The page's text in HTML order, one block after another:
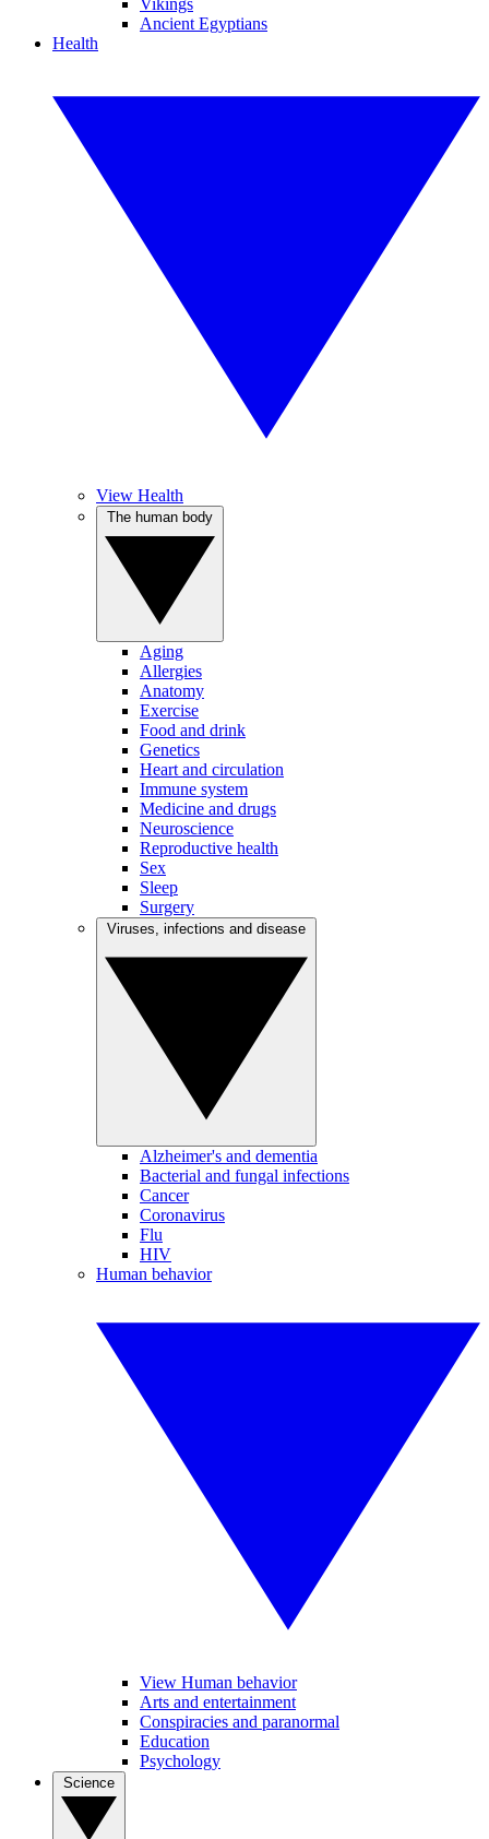
Vikings
Ancient Egyptians
Health
View Health
Aging
Allergies
Anatomy
Exercise
Food and drink
Genetics
Heart and circulation
Immune system
Medicine and drugs
Neuroscience
Reproductive health
Sex
Sleep
Surgery
Alzheimer's and dementia
Bacterial and fungal infections
Cancer
Coronavirus
Flu
HIV
Human behavior
View Human behavior
Arts and entertainment
Conspiracies and paranormal
Education
Psychology